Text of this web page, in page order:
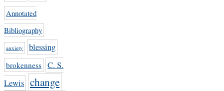
Annotated
Bibliography
anxiety blessing
brokenness C. S.
Lewis change